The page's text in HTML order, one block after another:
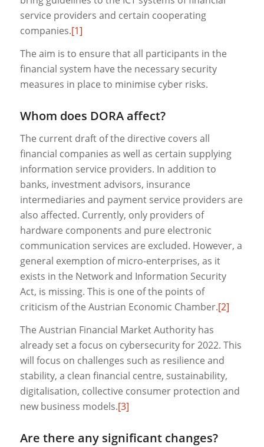
service providers and certain cooperating
companies.[1]
The aim is to ensure that all participants in the
financial system have the necessary security
measures in place to minimise cyber risks.
Whom does DORA affect?
The current draft of the directive covers all
financial companies as well as certain supplying
information service providers. In addition to
banks, investment advisors, insurance
intermediaries and payment service providers are
also affected. Currently, only providers of
hardware components and pure electronic
communication services are excluded. However, a
general exemption of micro-enterprises, as it
exists in the Network and Information Security
Act, is missing. This is one of the points of
criticism of the Austrian Economic Chamber.[2]
The Austrian Financial Market Authority has
already set a focus on cybersecurity for 2022. This
will focus on challenges such as resilience and
stability, a clean financial centre, sustainability,
digitalisation, collective consumer protection and
new business models.[3]
Are there any significant changes?